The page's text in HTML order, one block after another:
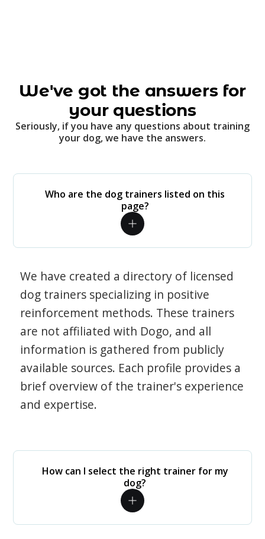
We've got the answers for
your questions
Seriously, if you have any questions about training
your dog, we have the answers.
Who are the dog trainers listed on this
page?
We have created a directory of licensed
dog trainers specializing in positive
reinforcement methods. These trainers
are not affiliated with Dogo, and all
information is gathered from publicly
available sources. Each profile provides a
brief overview of the trainer's experience
and expertise.
How can I select the right trainer for my
dog?